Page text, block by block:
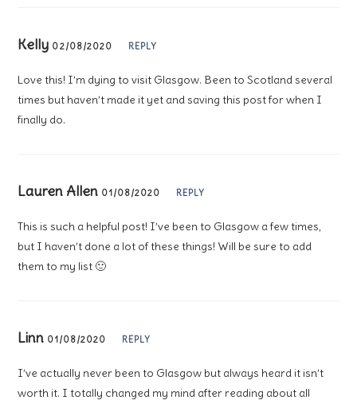
Kelly 02/08/2020 REPLY
Love this! I’m dying to visit Glasgow. Been to Scotland several
times but haven’t made it yet and saving this post for when I
finally do.
Lauren Allen 01/08/2020 REPLY
This is such a helpful post! I’ve been to Glasgow a few times,
but I haven’t done a lot of these things! Will be sure to add
them to my list 🙂
Linn 01/08/2020 REPLY
I’ve actually never been to Glasgow but always heard it isn’t
worth it. I totally changed my mind after reading about all